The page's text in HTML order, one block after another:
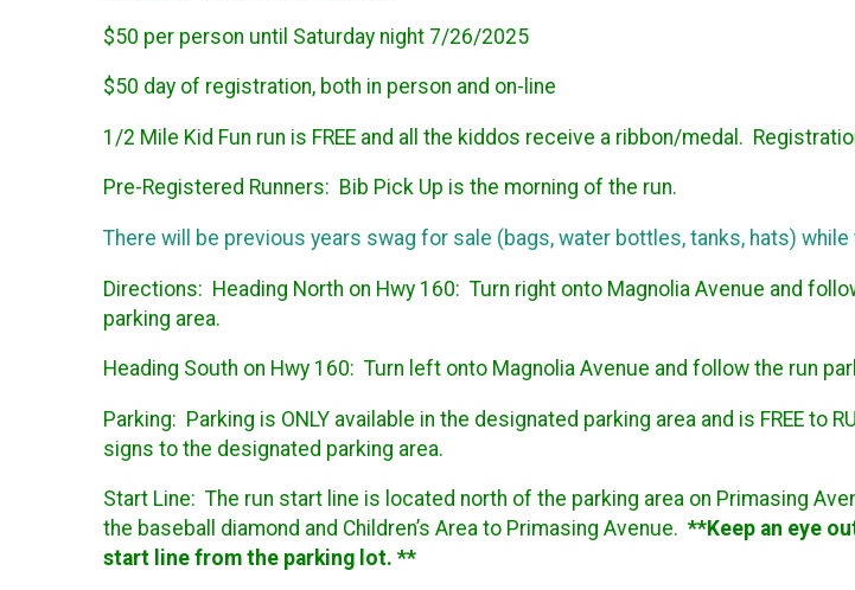
$50 per person until Saturday night 7/26/2025
$50 day of registration, both in person and on-line
1/2 Mile Kid Fun run is FREE and all the kiddos receive a ribbon/medal.
Pre-Registered Runners: Bib Pick Up is the morning of the run.
There will be previous years swag for sale (bags, water bottles, tanks, hats)
Directions: Heading North on Hwy 160: Turn right onto Magnolia Avenue and
parking area.
Heading South on Hwy 160: Turn left onto Magnolia Avenue and follow the run
Parking: Parking is ONLY available in the designated parking area and is FREE
signs to the designated parking area.
Start Line: The run start line is located north of the parking area on Primasing
the baseball diamond and Children’s Area to Primasing Avenue. **Keep an eye
start line from the parking lot. **